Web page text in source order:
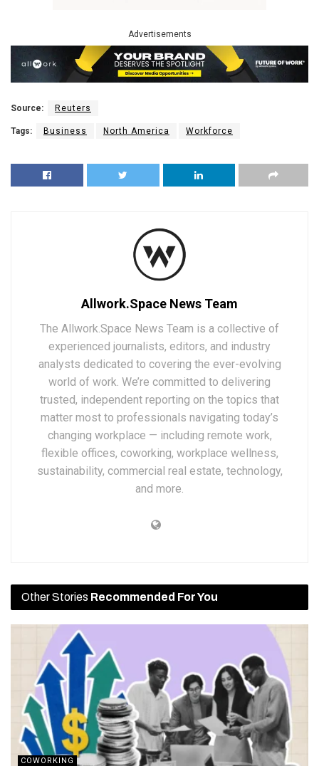
Advertisements
Source: Reuters
Tags: Business North America Workforce
Allwork.Space News Team
The Allwork.Space News Team is a collective of
experienced journalists, editors, and industry
analysts dedicated to covering the ever-evolving
world of work. We’re committed to delivering
trusted, independent reporting on the topics that
matter most to professionals navigating today’s
changing workplace — including remote work,
flexible offices, coworking, workplace wellness,
sustainability, commercial real estate, technology,
and more.
Other Stories Recommended For You
COWORKING